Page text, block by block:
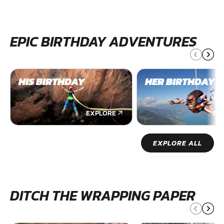
EPIC BIRTHDAY ADVENTURES
HIS BIRTHDAY
EXPLORE
HER BIRTHDAY
EXPLORE ALL
DITCH THE WRAPPING PAPER